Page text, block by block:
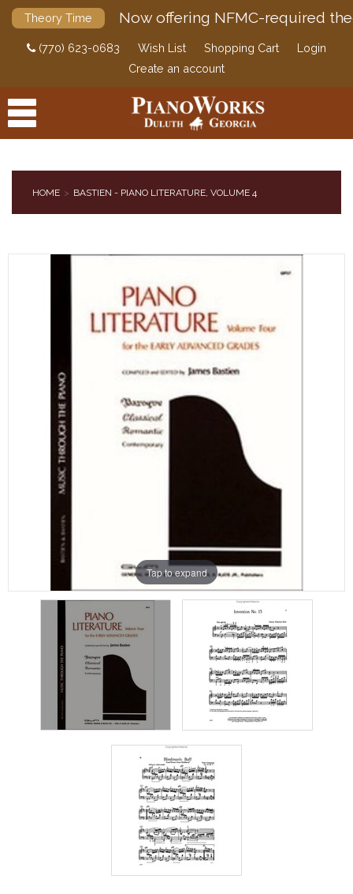
Theory Time Now offering NFMC-required
(770) 623-0683 Wish List Shopping Cart
Login
Create an account
HOME BASTIEN - PIANO LITERATURE, VOLUME 4
Tap to expand